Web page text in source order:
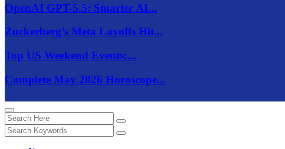
OpenAI GPT-5.5: Smarter AI...
Zuckerberg’s Meta Layoffs Hit...
Top US Weekend Events:...
Complete May 2026 Horoscope...